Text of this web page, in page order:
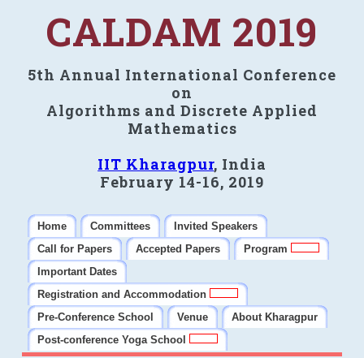
CALDAM 2019
5th Annual International Conference
on
Algorithms and Discrete Applied
Mathematics
IIT Kharagpur, India
February 14-16, 2019
Home Committees
Invited Speakers
Call for Papers
Accepted Papers
Program
Important Dates
Registration and Accommodation
Pre-Conference School
Venue
About Kharagpur
Post-conference Yoga School